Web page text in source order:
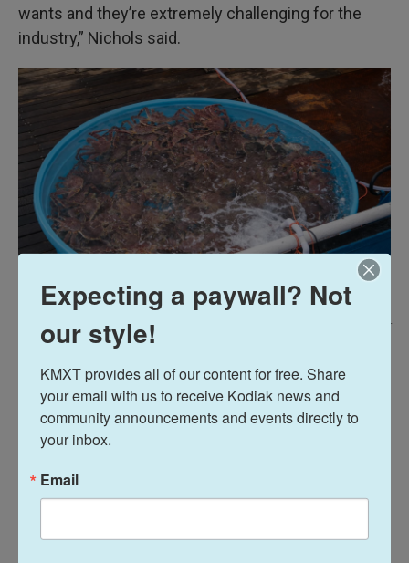
wants and they’re extremely challenging for the
industry,” Nichols said.
average red king crab weighed about 7 pounds.
Nichols said prices at the dock – the processor
price – were a record high of about $17 per pound
for red king crab. Both Nichols and Prout expected
the processor price to go up to $20 per pound this
Expecting a paywall? Not
our style!
KMXT provides all of our content for free. Share
your email with us to receive Kodiak news and
community announcements and events directly to
your inbox.
Email